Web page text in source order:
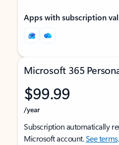
Apps with subscription
Microsoft 365
$99.99
/year
Subscription automatically
Microsoft account.See terms.